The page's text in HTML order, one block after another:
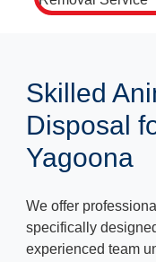
Skilled
Disposal
Yagoona
We offer
specifically
experienced team